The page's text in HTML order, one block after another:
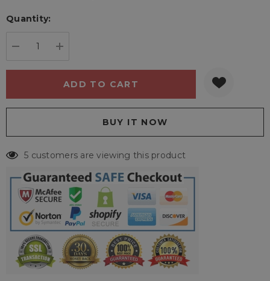
Current
Quantity:
5 customers are viewing this product